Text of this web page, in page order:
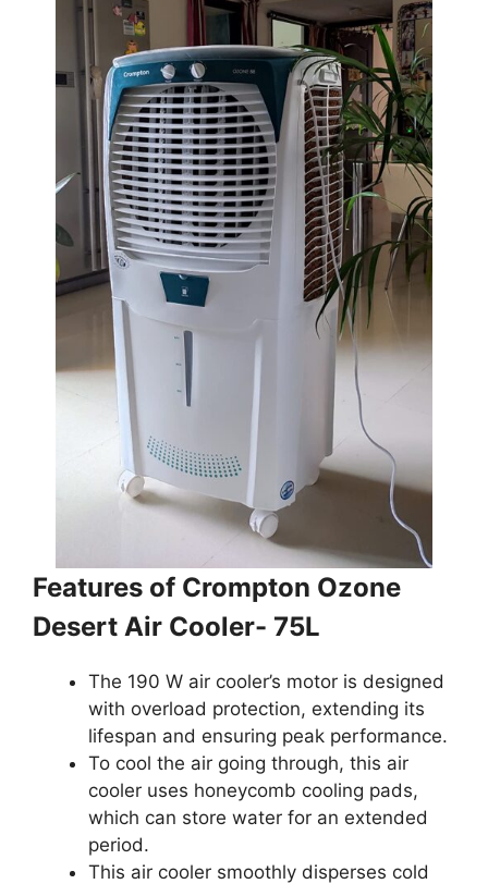
Features of Crompton Ozone
Desert Air Cooler- 75L
The 190 W air cooler’s motor is designed
with overload protection, extending its
lifespan and ensuring peak performance.
To cool the air going through, this air
cooler uses honeycomb cooling pads,
which can store water for an extended
period.
This air cooler smoothly disperses cold